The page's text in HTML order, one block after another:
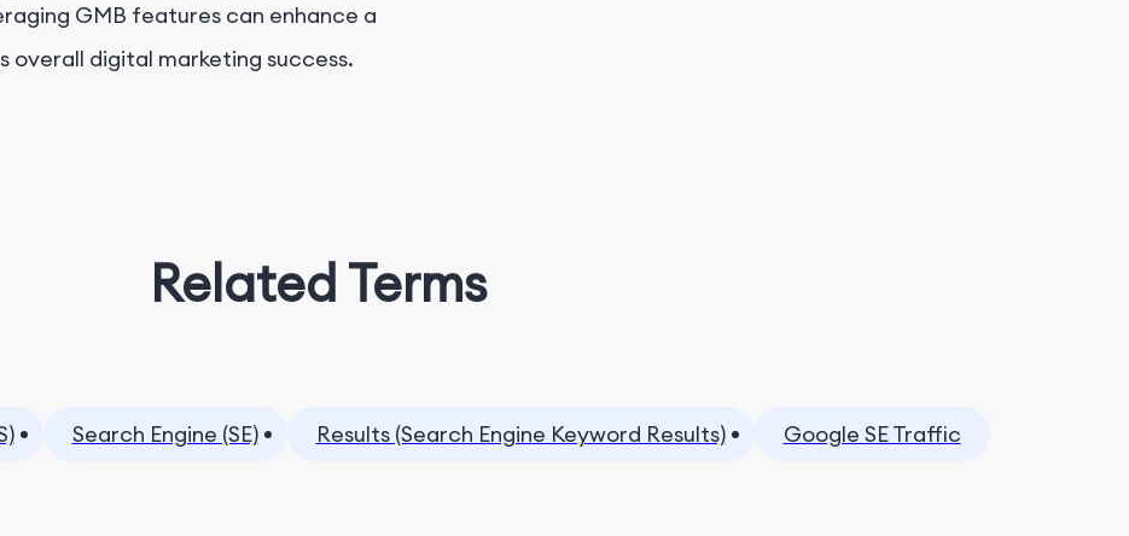
GMB features can enhance a
overall digital marketing success.
Related Terms
Search Engine (SE) Results (Search Engine Keyword Results) Google SE Traffic